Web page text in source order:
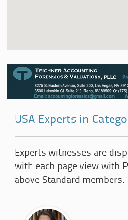
USA Experts in
Experts witnesses are
with each page view with
above Standard members.